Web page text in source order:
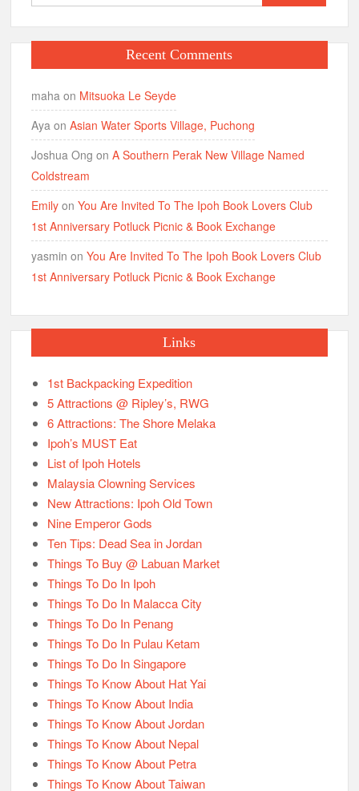
for:
Recent Comments
maha on Mitsuoka Le Seyde
Aya onAsian Water Sports Village, Puchong
Joshua Ong onA Southern Perak New Village Named
Coldstream
Emily onYou Are Invited To The Ipoh Book Lovers Club
1st Anniversary Potluck Picnic & Book Exchange
yasmin onYou Are Invited To The Ipoh Book Lovers Club
1st Anniversary Potluck Picnic & Book Exchange
Links
1st Backpacking Expedition
5 Attractions @ Ripley’s, RWG
6 Attractions: The Shore Melaka
Ipoh’s MUST Eat
List of Ipoh Hotels
Malaysia Clowning Services
New Attractions: Ipoh Old Town
Nine Emperor Gods
Ten Tips: Dead Sea in Jordan
Things To Buy @ Labuan Market
Things To Do In Ipoh
Things To Do In Malacca City
Things To Do In Penang
Things To Do In Pulau Ketam
Things To Do In Singapore
Things To Know About Hat Yai
Things To Know About India
Things To Know About Jordan
Things To Know About Nepal
Things To Know About Petra
Things To Know About Taiwan